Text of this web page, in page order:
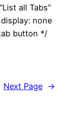
all Tabs”
none
button */
Next Page →